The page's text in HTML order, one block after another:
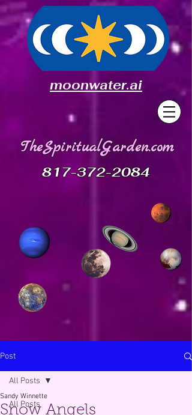
moonwater.ai
TheSpiritualGarden.com
817-372-2084
Post
All Posts
All Posts
Snow Angels
Sandy Winnette